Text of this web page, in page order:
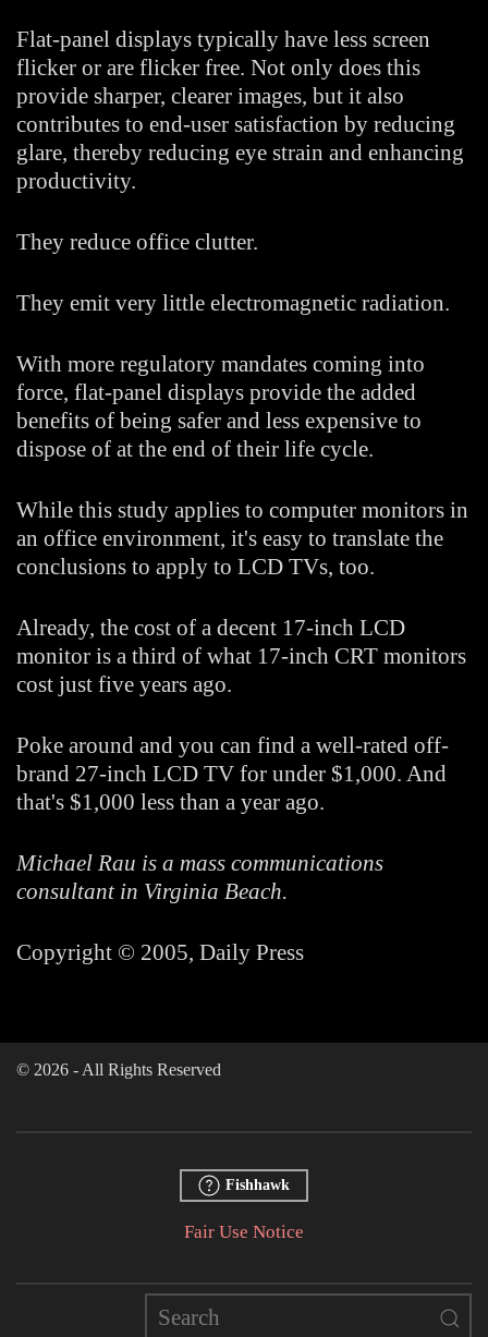
Flat-panel displays typically have less screen
flicker or are flicker free. Not only does this
provide sharper, clearer images, but it also
contributes to end-user satisfaction by reducing
glare, thereby reducing eye strain and enhancing
productivity.
They reduce office clutter.
They emit very little electromagnetic radiation.
With more regulatory mandates coming into
force, flat-panel displays provide the added
benefits of being safer and less expensive to
dispose of at the end of their life cycle.
While this study applies to computer monitors in
an office environment, it's easy to translate the
conclusions to apply to LCD TVs, too.
Already, the cost of a decent 17-inch LCD
monitor is a third of what 17-inch CRT monitors
cost just five years ago.
Poke around and you can find a well-rated off-
brand 27-inch LCD TV for under $1,000. And
that's $1,000 less than a year ago.
Michael Rau is a mass communications
consultant in Virginia Beach.
Copyright © 2005, Daily Press
© 2026 - All Rights Reserved
Fishhawk
Fair Use Notice